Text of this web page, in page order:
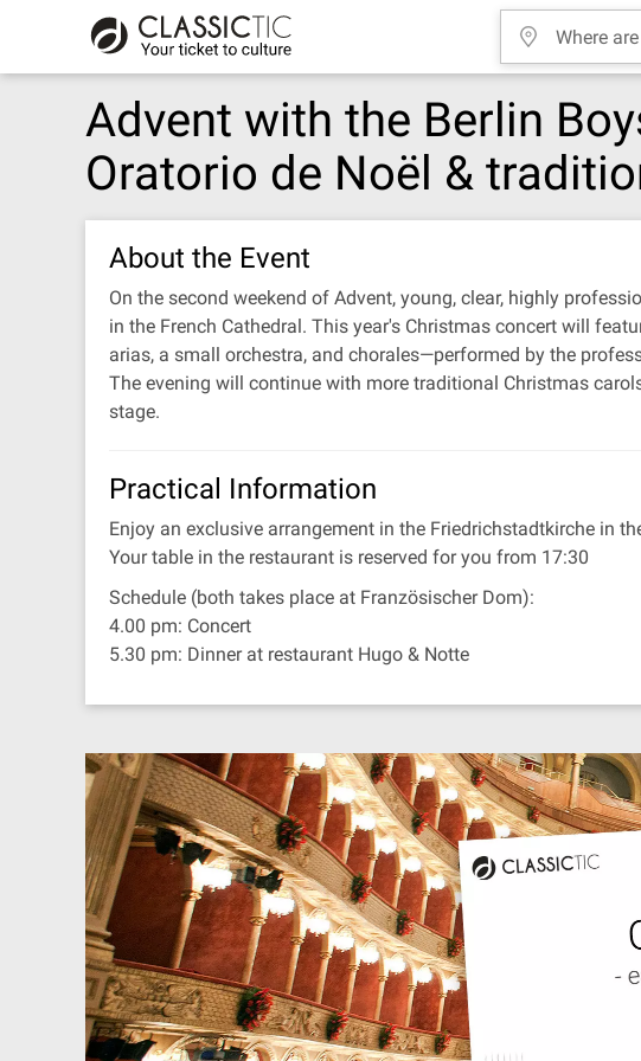
Advent with the Berlin
Oratorio de Noël &
About the Event
On the second weekend of Advent, young, clear, highly
in the French Cathedral. This year's Christmas concert will
arias, a small orchestra, and chorales—performed by the
The evening will continue with more traditional Christmas
stage.
Practical Information
Enjoy an exclusive arrangement in the Friedrichstadtkirche in
Your table in the restaurant is reserved for you from 17:30
Schedule (both takes place at Französischer Dom):
4.00 pm: Concert
5.30 pm: Dinner at restaurant Hugo & Notte